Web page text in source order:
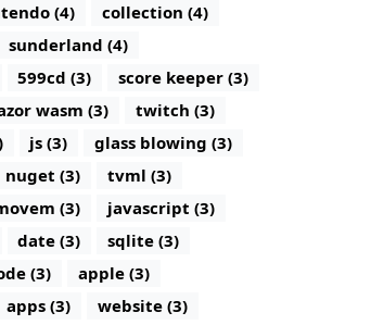
(4)
collection (4)
sunderland (4)
599cd (3)
score keeper (3)
wasm (3)
twitch (3)
js (3)
glass blowing (3)
nuget (3)
tvml (3)
(3)
javascript (3)
date (3)
sqlite (3)
(3)
apple (3)
apps (3)
website (3)